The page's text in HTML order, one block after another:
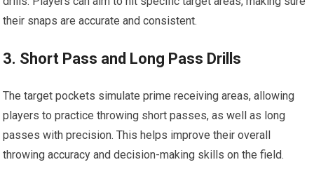
their snaps are accurate and consistent.
3. Short Pass and Long Pass Drills
The target pockets simulate prime receiving areas, allowing
players to practice throwing short passes, as well as long
passes with precision. This helps improve their overall
throwing accuracy and decision-making skills on the field.